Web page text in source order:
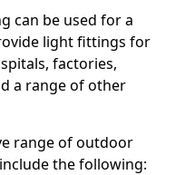
can be used for a
light fittings for
factories,
a range of other
range of outdoor
the following: